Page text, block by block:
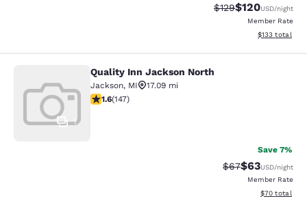
Strikethrough Rate:
$129Discounted
$120USD/night
Member Rate
View
$133 total
Quality Inn Jackson North
1
Quality Inn Jackson North
Jackson, MI
17.09 mi
1.6 stars rating. Fair. 147 reviews
1.6(147)
Save 7%
Strikethrough
$67Discounted
$63USD/night
Member Rate
View
$70 total